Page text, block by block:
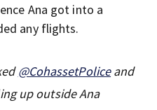
Ana got into a
any flights.
@CohassetPoliceand
up outside Ana